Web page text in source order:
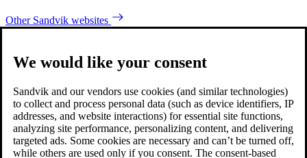
Other Sandvik websites
We would like your consent
Sandvik and our vendors use cookies (and similar technologies)
to collect and process personal data (such as device identifiers, IP
addresses, and website interactions) for essential site functions,
analyzing site performance, personalizing content, and delivering
targeted ads. Some cookies are necessary and can’t be turned off,
while others are used only if you consent. The consent-based